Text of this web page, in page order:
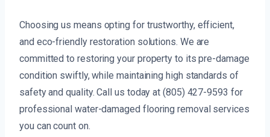
Choosing us means opting for trustworthy, efficient,
and eco-friendly restoration solutions. We are
committed to restoring your property to its pre-damage
condition swiftly, while maintaining high standards of
safety and quality. Call us today at (805) 427-9593 for
professional water-damaged flooring removal services
you can count on.